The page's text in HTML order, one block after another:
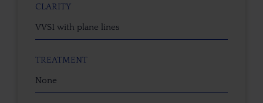
CLARITY
VVS1 with plane lines
TREATMENT
None